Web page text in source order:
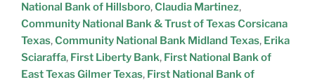
National Bank of Hillsboro,Claudia Martinez,
Community National Bank & Trust of Texas Corsicana
Texas,Community National Bank Midland Texas, Erika
Sciaraffa, First Liberty Bank, First National Bank of
East Texas Gilmer Texas, First National Bank of